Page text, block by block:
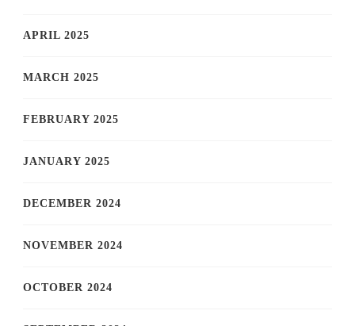
APRIL 2025
MARCH 2025
FEBRUARY 2025
JANUARY 2025
DECEMBER 2024
NOVEMBER 2024
OCTOBER 2024